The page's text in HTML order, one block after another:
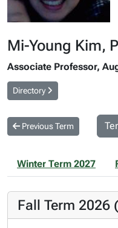
Mi-Young Kim,
Associate Professor,
Directory
Previous Term
Winter Term 2027
Fall Term 2026